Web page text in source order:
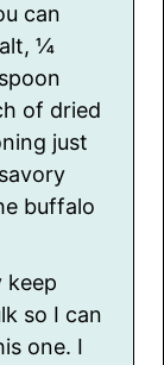
can
¼
of dried
just
buffalo
keep
so I can
one. I